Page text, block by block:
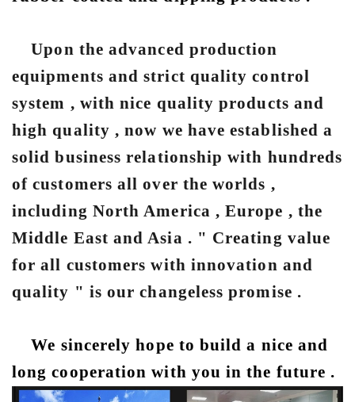
Upon the advanced production
equipments and strict quality control
system , with nice quality products and
high quality , now we have established a
solid business relationship with hundreds
of customers all over the worlds ,
including North America , Europe , the
Middle East and Asia . " Creating value
for all customers with innovation and
quality " is our changeless promise .
We sincerely hope to build a nice and
long cooperation with you in the future .